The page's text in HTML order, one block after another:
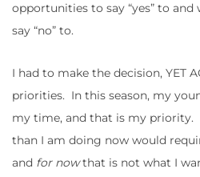
opportunities to say “yes” to
say “no” to.
I had to make the decision, YET
priorities. In this season, my
my time, and that is my
than I am doing now would
and for nowthat is not what I